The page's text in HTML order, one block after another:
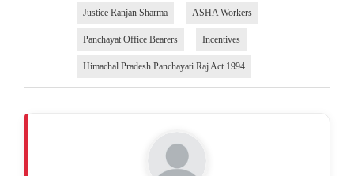
Justice Ranjan Sharma ASHA Workers
Panchayat Office Bearers Incentives
Himachal Pradesh Panchayati Raj Act 1994